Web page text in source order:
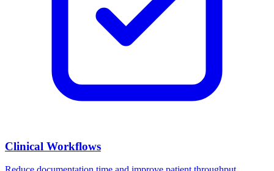
Clinical Workflows